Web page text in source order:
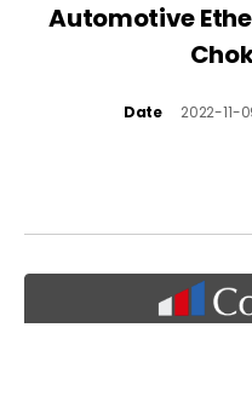
Automotive
Date 2022-11-